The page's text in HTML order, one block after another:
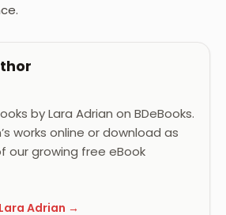
by Lara Adrian on BDeBooks.
works online or download as
our growing free eBook
Adrian →